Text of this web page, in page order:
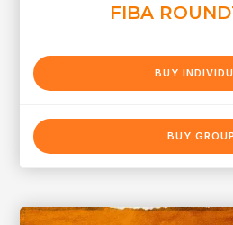
FIBA
BUY
BUY GROUP